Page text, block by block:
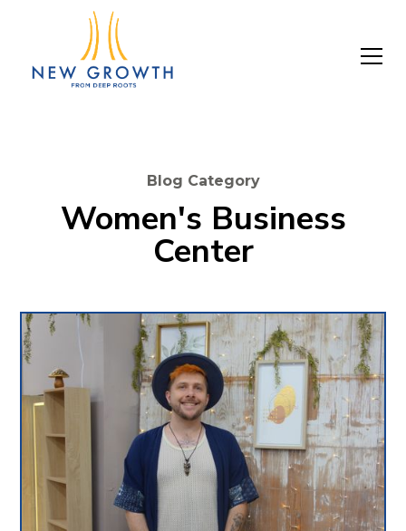
Blog Category
Women's Business
Center